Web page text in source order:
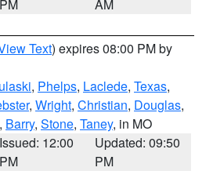
PM AM
Text) expires 08:00 PM by
, Phelps, Laclede, Texas,
, Wright, Christian, Douglas,
, Barry, Stone, Taney, in MO
Issued: 12:00
PM
Updated: 09:50
PM